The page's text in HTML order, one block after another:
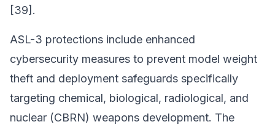
[39].
ASL-3 protections include enhanced
cybersecurity measures to prevent model weight
theft and deployment safeguards specifically
targeting chemical, biological, radiological, and
nuclear (CBRN) weapons development. The